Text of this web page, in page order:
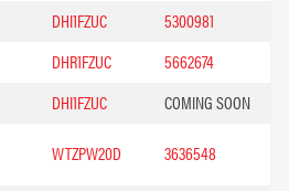
DHI1FZUC
5300981
DHR1FZUC
5662674
DHI1FZUC
COMING SOON
WTZPW20D 3636548